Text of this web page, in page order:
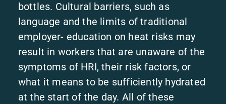
bottles. Cultural barriers, such as
language and the limits of traditional
employer- education on heat risks may
result in workers that are unaware of the
symptoms of HRI, their risk factors, or
what it means to be sufficiently hydrated
at the start of the day. All of these